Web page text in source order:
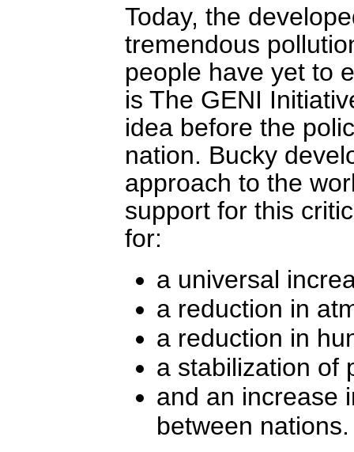
Today, the
tremendous
people have yet to
is The GENI
idea before the
nation. Bucky
approach to the
support for this
for:
a universal
a reduction in
a reduction in
a stabilization of
and an increase
between nations.